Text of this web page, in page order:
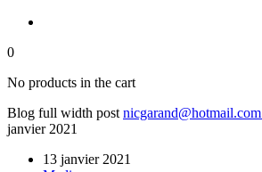
0
No products in the cart
Blog full width post nicgarand@hotmail.com
janvier 2021
13 janvier 2021